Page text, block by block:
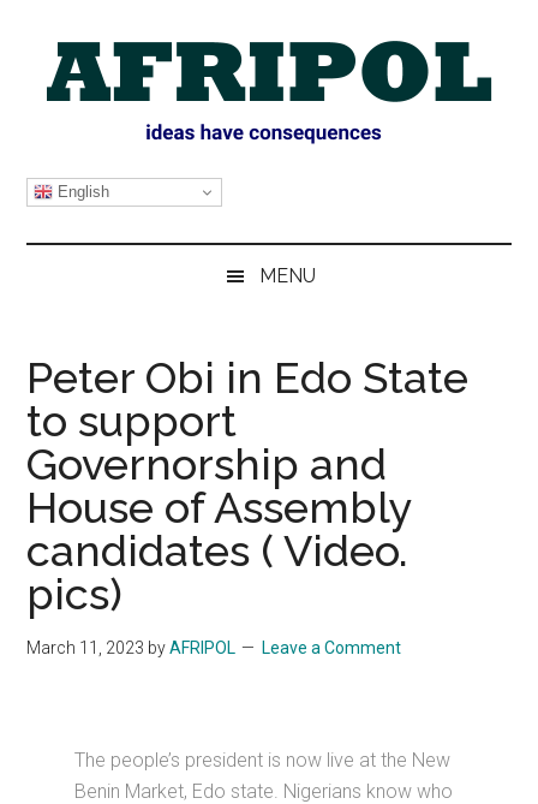
content
secondary
primary
sidebar
AFRIPOL
English
MENU
Peter Obi in Edo State
to support
Governorship and
House of Assembly
candidates ( Video.
pics)
March 11, 2023 byAFRIPOL Leave a Comment
The people’s president is now live at the New
Benin Market, Edo state. Nigerians know who